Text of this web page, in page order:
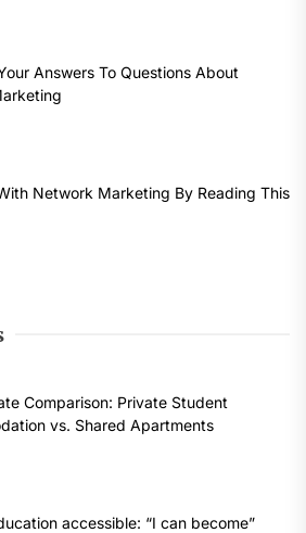
Answers To Questions About
Network Marketing By Reading This
Comparison: Private Student
vs. Shared Apartments
accessible: “I can become”